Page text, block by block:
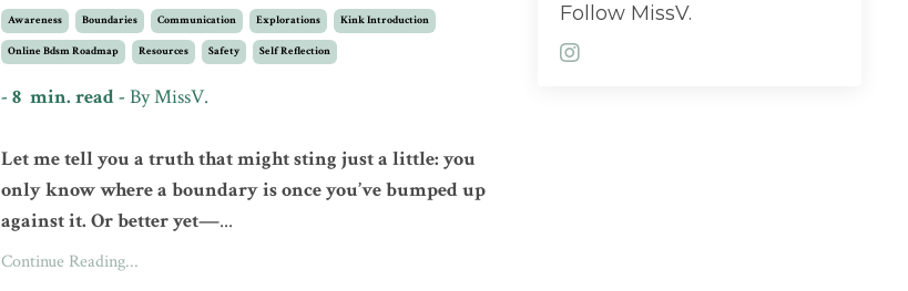
Awareness Boundaries Communication Explorations Kink Introduction
Online Bdsm Roadmap Resources Safety Self Reflection
- 8 min. read - ByMissV.
Let me tell you a truth that might sting just a little: you
only know where a boundary is once you’ve bumped up
against it. Or better yet—...
Continue Reading...
Follow MissV.